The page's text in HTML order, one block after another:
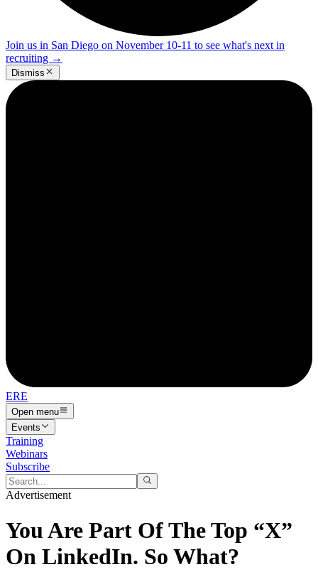
Join us in San Diego on November 10-11 to see what's next in
recruiting →
Dismiss
ERE
Open menu
Events
Training
Webinars
Subscribe
Advertisement
You Are Part Of The Top “X”
On LinkedIn. So What?